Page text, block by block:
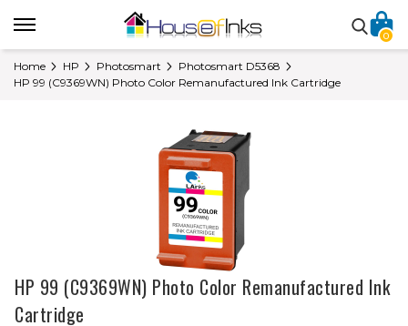
0
Home HP Photosmart
Photosmart D5368
HP 99 (C9369WN) Photo Color Remanufactured Ink Cartridge
HP 99 (C9369WN) Photo Color Remanufactured Ink
Cartridge